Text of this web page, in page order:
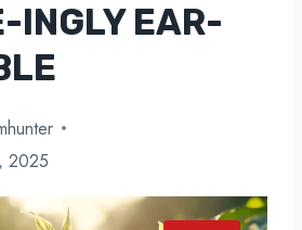
INGLY EAR-
2025